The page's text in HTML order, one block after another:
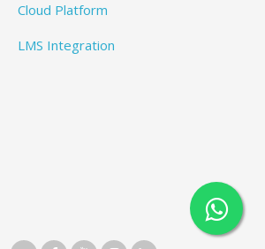
Cloud Platform
LMS Integration